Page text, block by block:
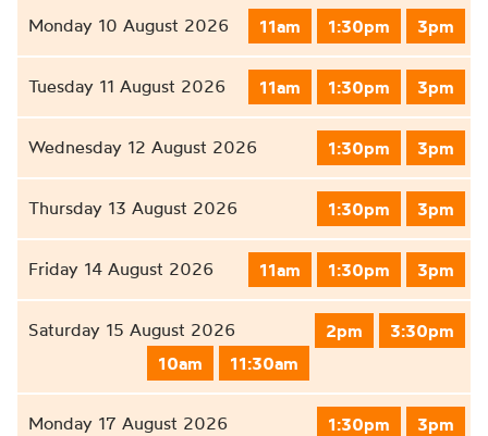
Monday 10 August 2026 3pm
1:30pm
11am
Tuesday 11 August 2026 3pm
1:30pm
11am
Wednesday 12 August 2026 3pm
1:30pm
Thursday 13 August 2026 3pm
1:30pm
Friday 14 August 2026 3pm
1:30pm
11am
Saturday 15 August 2026 3:30pm
2pm
11:30am
10am
Monday 17 August 2026 3pm
1:30pm